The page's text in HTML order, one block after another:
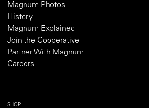
Magnum Photos
History
Magnum Explained
Join the Cooperative
Partner With Magnum
Careers
SHOP